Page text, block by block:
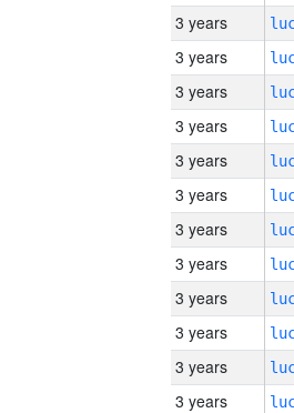
3 years
3 years
3 years
3 years
3 years
3 years
3 years
3 years
3 years
3 years
3 years
3 years